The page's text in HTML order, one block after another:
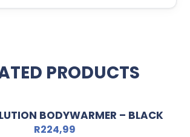
PRODUCTS
BODYWARMER – BLACK
R224,99